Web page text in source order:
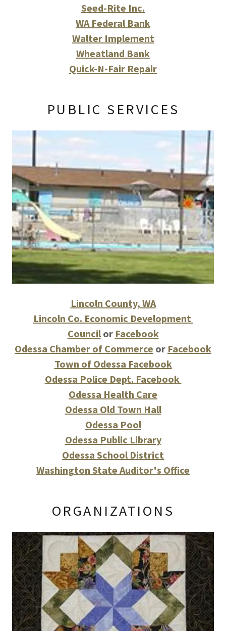
Seed-Rite Inc.
WA Federal Bank
Walter Implement
Wheatland Bank
Quick-N-Fair Repair
PUBLIC SERVICES
Lincoln County, WA
Lincoln Co. Economic Development
Councilor Facebook
Odessa Chamber of Commerce or Facebook
Town of Odessa Facebook
Odessa Police Dept. Facebook
Odessa Health Care
Odessa Old Town Hall
Odessa Pool
Odessa Public Library
Odessa School District
Washington State Auditor's Office
ORGANIZATIONS